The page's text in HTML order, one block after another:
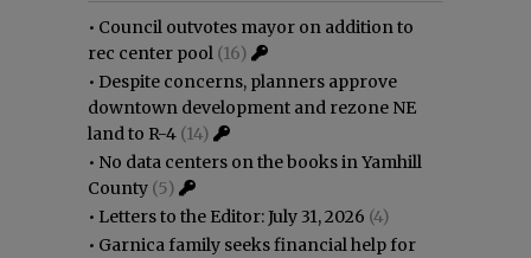
• Council outvotes mayor on addition to
rec center pool (16)
• Despite concerns, planners approve
downtown development and rezone NE
land to R-4 (14)
• No data centers on the books in Yamhill
County (5)
• Letters to the Editor: July 31, 2026 (4)
• Garnica family seeks financial help for